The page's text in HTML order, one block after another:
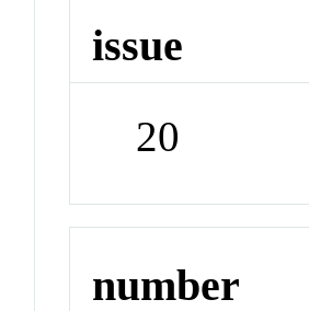
issue
20
number